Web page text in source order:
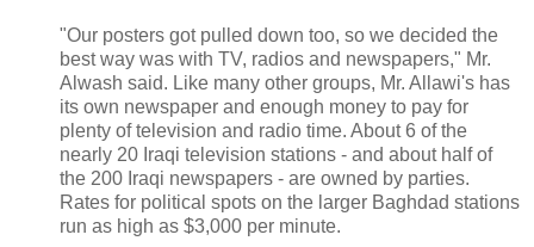
"Our posters got pulled down too, so we decided the
best way was with TV, radios and newspapers," Mr.
Alwash said. Like many other groups, Mr. Allawi's has
its own newspaper and enough money to pay for
plenty of television and radio time. About 6 of the
nearly 20 Iraqi television stations - and about half of
the 200 Iraqi newspapers - are owned by parties.
Rates for political spots on the larger Baghdad stations
run as high as $3,000 per minute.